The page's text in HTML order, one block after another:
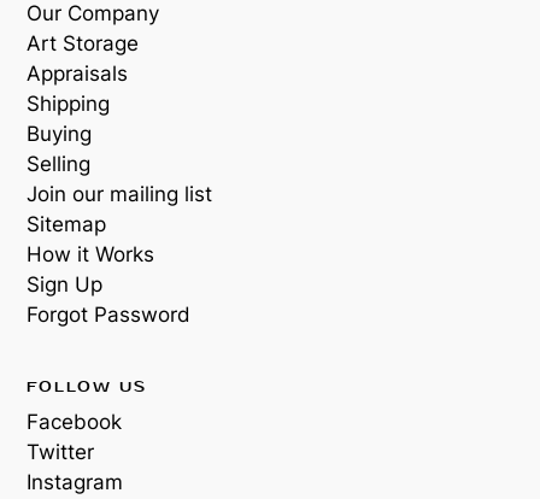
Our Company
Art Storage
Appraisals
Shipping
Buying
Selling
Join our mailing list
Sitemap
How it Works
Sign Up
Forgot Password
FOLLOW US
Facebook
Twitter
Instagram